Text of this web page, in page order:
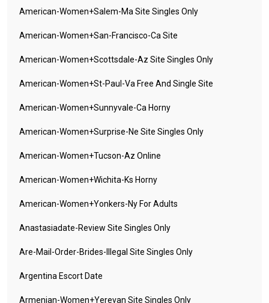
American-Women+salem-Ma Site Singles Only
American-Women+san-Francisco-Ca Site
American-Women+scottsdale-Az Site Singles Only
American-Women+st-Paul-Va Free And Single Site
American-Women+sunnyvale-Ca Horny
American-Women+surprise-Ne Site Singles Only
American-Women+tucson-Az Online
American-Women+wichita-Ks Horny
American-Women+yonkers-Ny For Adults
Anastasiadate-Review Site Singles Only
Are-Mail-Order-Brides-Illegal Site Singles Only
Argentina Escort Date
Armenian-Women+yerevan Site Singles Only